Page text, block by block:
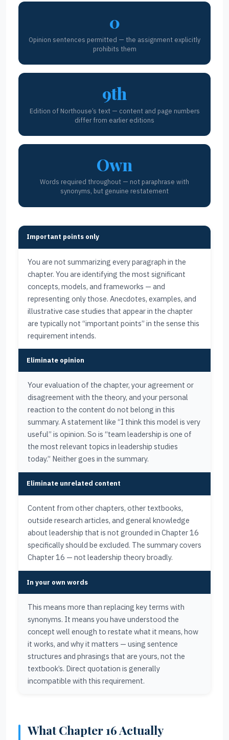
0
Opinion sentences permitted — the assignment explicitly
prohibits them
9th
Edition of Northouse’s text — content and page numbers
differ from earlier editions
Own
Words required throughout — not paraphrase with
synonyms, but genuine restatement
Important points only
You are not summarizing every paragraph in the
chapter. You are identifying the most significant
concepts, models, and frameworks — and
representing only those. Anecdotes, examples, and
illustrative case studies that appear in the chapter
are typically not “important points” in the sense this
requirement intends.
Eliminate opinion
Your evaluation of the chapter, your agreement or
disagreement with the theory, and your personal
reaction to the content do not belong in this
summary. A statement like “I think this model is very
useful” is opinion. So is “team leadership is one of
the most relevant topics in leadership studies
today.” Neither goes in the summary.
Eliminate unrelated content
Content from other chapters, other textbooks,
outside research articles, and general knowledge
about leadership that is not grounded in Chapter 16
specifically should be excluded. The summary covers
Chapter 16 — not leadership theory broadly.
In your own words
This means more than replacing key terms with
synonyms. It means you have understood the
concept well enough to restate what it means, how
it works, and why it matters — using sentence
structures and phrasings that are yours, not the
textbook’s. Direct quotation is generally
incompatible with this requirement.
What Chapter 16 Actually